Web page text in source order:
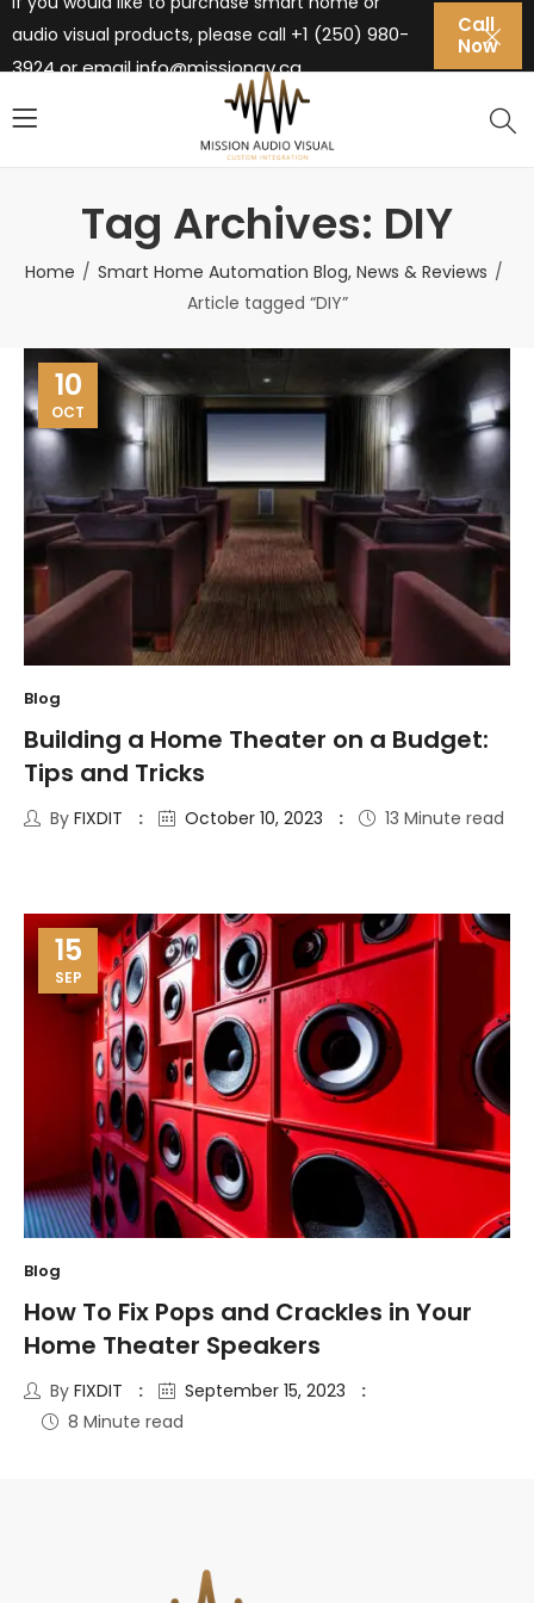
audio visual products, please call +1 (250) 980-
3924 or emailinfo@missionav.ca
Call
Now
Tag Archives: DIY
Home
Smart Home Automation Blog, News & Reviews
Article tagged “DIY”
10
OCT
Blog
Building a Home Theater on a Budget:
Tips and Tricks
By FIXDIT October 10, 2023 13 Minute read
15
SEP
Blog
How To Fix Pops and Crackles in Your
Home Theater Speakers
By FIXDIT
September 15, 2023
8 Minute read